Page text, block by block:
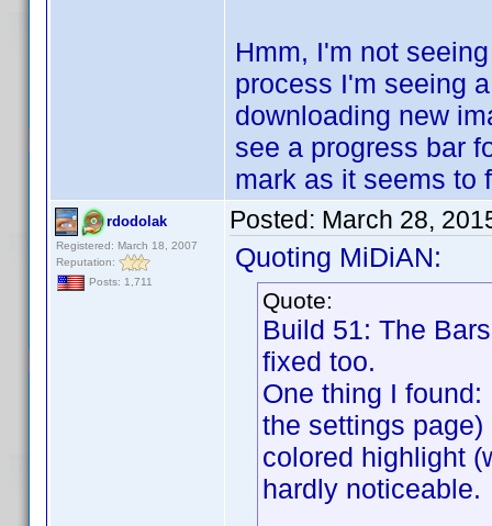
Hmm, I'm not
process I'm seeing
downloading new
see a progress bar
mark as it seems to
rdodolak
Registered: March 18, 2007
Reputation:
Posts: 1,711
Posted: March 28,
Quoting MiDiAN:
Quote:
Build 51: The
fixed too.
One thing I
the settings
colored highlight
hardly noticeable.